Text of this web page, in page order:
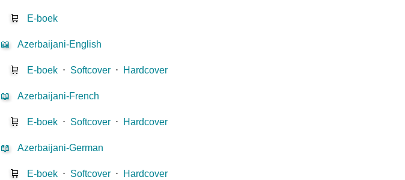
🛒 E-boek
📖 Azerbaijani-English
🛒 E-boek ⋅ Softcover ⋅ Hardcover
📖 Azerbaijani-French
🛒 E-boek ⋅ Softcover ⋅ Hardcover
📖 Azerbaijani-German
🛒 E-boek ⋅ Softcover ⋅ Hardcover